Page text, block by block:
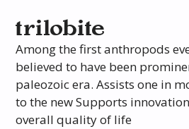
trilobite
Among the first anthropods
believed to have been
paleozoic era. Assists one in
to the new Supports
overall quality of life